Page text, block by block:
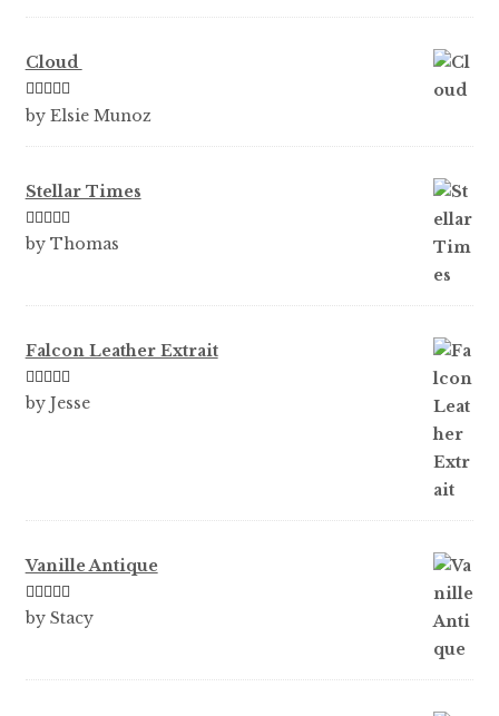
Cloud
Rated5out
by Elsie Munoz
Stellar Times
Rated5out
by Thomas
Falcon Leather Extrait
Rated5out
by Jesse
Vanille Antique
Rated5out
by Stacy